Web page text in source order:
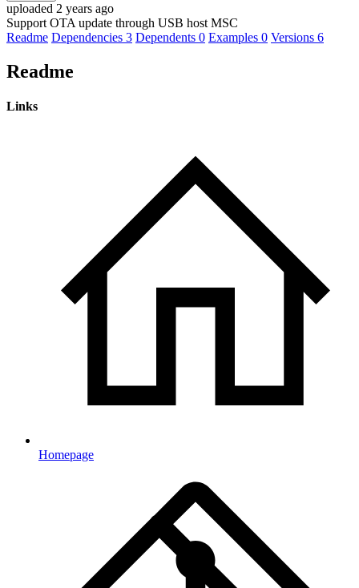
uploaded 2 years ago
Support OTA update through USB host MSC
Readme Dependencies 3 Dependents 0 Examples 0 Versions 6
Readme
Links
Homepage